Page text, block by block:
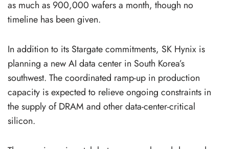
as much as 900,000 wafers a month, though no
timeline has been given.
In addition to its Stargate commitments, SK Hynix is
planning a new AI data center in South Korea’s
southwest. The coordinated ramp-up in production
capacity is expected to relieve ongoing constraints in
the supply of DRAM and other data-center-critical
silicon.